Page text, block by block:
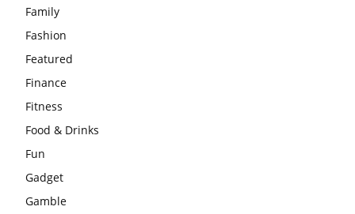
Family
Fashion
Featured
Finance
Fitness
Food & Drinks
Fun
Gadget
Gamble